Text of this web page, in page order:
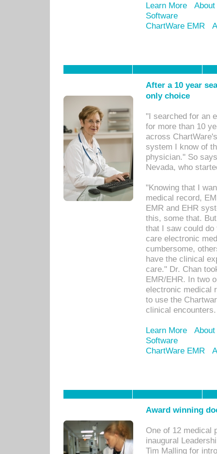
Learn More
Software
ChartWare EMR
After a 10 year
only choice
"I searched for an
for more than 10
across
system I know of
physician." So
Nevada, who
"Knowing that I
medical record,
EMR and EHR
this, some that.
that I saw could
care electronic
cumbersome,
have the clinical
care." Dr. Chan
EMR/EHR. In two
electronic medical
to use the
clinical encounters.
Learn More
Software
ChartWare EMR
Award winning
One of 12 medical
inaugural
Tim Malling for